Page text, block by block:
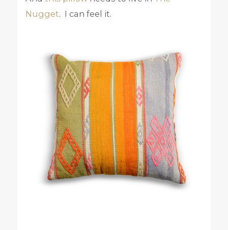
Nugget. I can feel it.